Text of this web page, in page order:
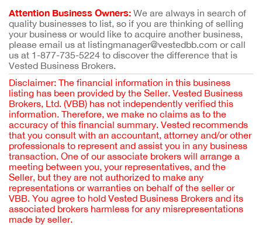
Attention Business Owners: We are always in search of
quality businesses to list, so if you are thinking of selling
your business or would like to acquire another business,
please email us at listingmanager@vestedbb.com or call
us at 1-877-735-5224 to discover the difference that is
Vested Business Brokers.
Disclaimer: The financial information in this business
listing has been provided by the Seller. Vested Business
Brokers, Ltd. (VBB) has not independently verified this
information. Therefore, we make no claims as to the
accuracy of this financial summary. Vested recommends
that you consult with an accountant, attorney and/or other
professionals to represent and assist you in any business
transaction. One of our associate brokers will arrange a
meeting between you, your representatives, and the
Seller, but they are not authorized to make any
representations or warranties on behalf of the seller or
VBB. You agree to hold Vested Business Brokers and its
associated brokers harmless for any misrepresentations
made by seller.